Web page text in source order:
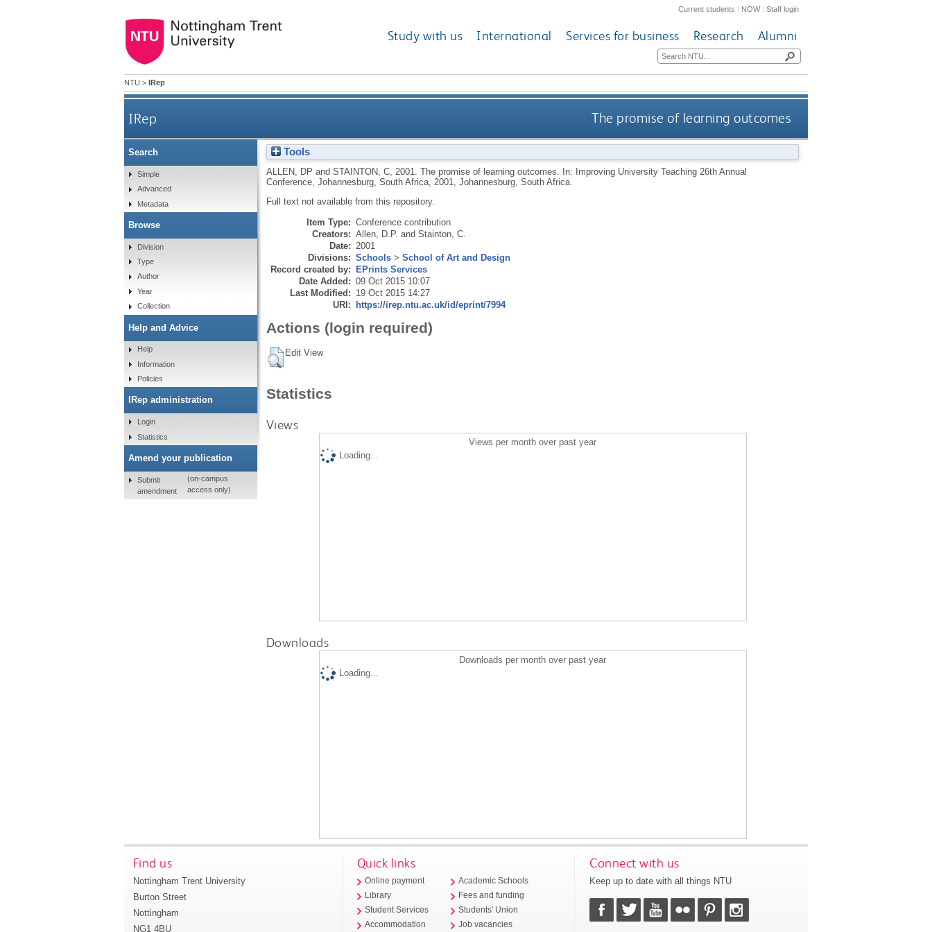
Current students | NOW|Staff login
Study with us International Services for business Research Alumni
NTU > IRep
IRep The promise of learning outcomes
Tools
ALLEN, DP and STAINTON, C, 2001. The promise of learning outcomes. In: Improving University Teaching 26th Annual
Conference, Johannesburg, South Africa, 2001, Johannesburg, South Africa.
Full text not available from this repository.
Item Type: Conference contribution
Creators: Allen, D.P. and Stainton, C.
Date: 2001
Divisions: Schools> School of Art and Design
Record created by: EPrints Services
Date Added: 09 Oct 2015 10:07
Last Modified: 19 Oct 2015 14:27
URI: https://irep.ntu.ac.uk/id/eprint/7994
Actions (login required)
Edit View
Statistics
Views
Views per month over past year
Loading...
Downloads
Downloads per month over past year
Loading...
Search
Simple
Advanced
Metadata
Browse
Division
Type
Author
Year
Collection
Help and Advice
Help
Information
Policies
IRep administration
Login
Statistics
Amend your publication
Submit
amendment
(on-campus
access only)
Find us
Nottingham Trent University
Burton Street
Nottingham
NG1 4BU
Quick links
Online payment
Library
Student Services
Accommodation
Academic Schools
Fees and funding
Students' Union
Job vacancies
Connect with us
Keep up to date with all things NTU